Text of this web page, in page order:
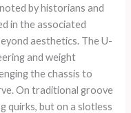
by historians and
in the associated
aesthetics. The U-
and weight
the chassis to
On traditional groove
quirks, but on a slotless